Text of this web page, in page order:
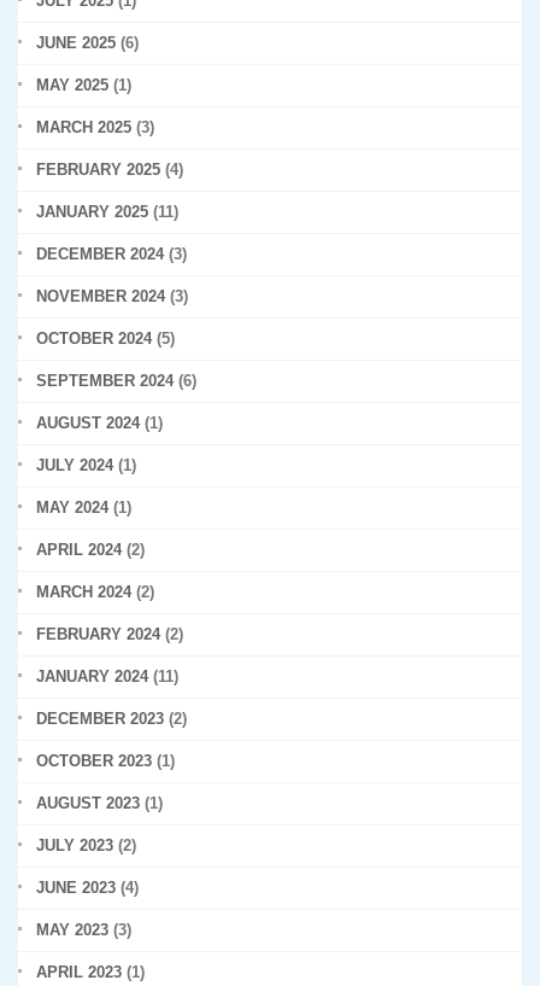
JUNE 2025 (6)
MAY 2025 (1)
MARCH 2025 (3)
FEBRUARY 2025 (4)
JANUARY 2025 (11)
DECEMBER 2024(3)
NOVEMBER 2024(3)
OCTOBER 2024(5)
SEPTEMBER 2024(6)
AUGUST 2024(1)
JULY 2024(1)
MAY 2024(1)
APRIL 2024(2)
MARCH 2024(2)
FEBRUARY 2024(2)
JANUARY 2024(11)
DECEMBER 2023 (2)
OCTOBER 2023 (1)
AUGUST 2023 (1)
JULY 2023 (2)
JUNE 2023 (4)
MAY 2023 (3)
APRIL 2023 (1)